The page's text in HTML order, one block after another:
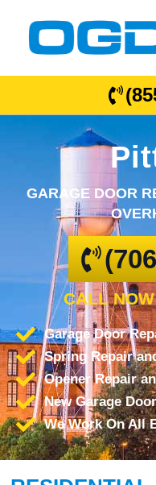
GARAGE DOOR
CALL
Garage Door
Spring Repair
Opener Repair
New Garage
We Work On All